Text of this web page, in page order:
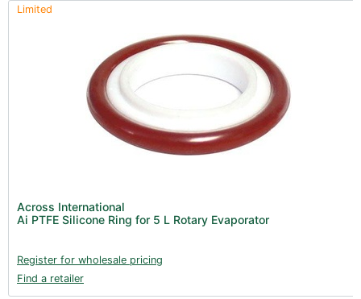
Limited
Across International
Ai PTFE Silicone Ring for 5 L Rotary Evaporator
Register for wholesale pricing
Find a retailer